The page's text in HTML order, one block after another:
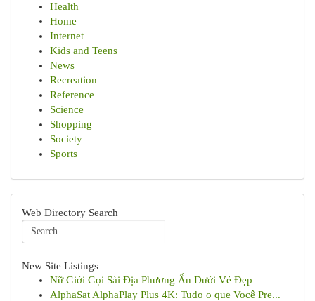
Health
Home
Internet
Kids and Teens
News
Recreation
Reference
Science
Shopping
Society
Sports
Web Directory Search
New Site Listings
Nữ Giới Gọi Sài Địa Phương Ẩn Dưới Vẻ Đẹp
AlphaSat AlphaPlay Plus 4K: Tudo o que Você Pre...